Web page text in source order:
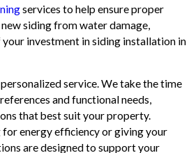
services to help ensure proper
siding from water damage,
investment in siding installation in
service. We take the time
and functional needs,
that best suit your property.
for energy efficiency or giving your
are designed to support your